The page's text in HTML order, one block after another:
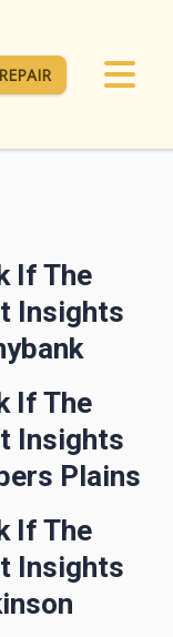
If The
Insights
If The
Insights
Plains
If The
Insights